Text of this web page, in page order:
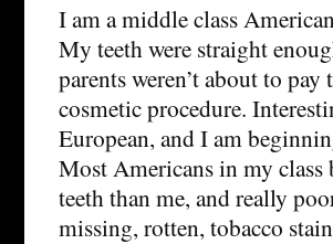
I am a middle class
My teeth were straight
parents weren’t about to
cosmetic procedure.
European, and I am
Most Americans in my class
teeth than me, and really
missing, rotten, tobacco